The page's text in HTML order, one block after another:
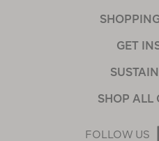
GET
SHOP ALL
FOLLOW US